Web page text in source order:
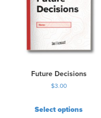
Future Decisions
$3.00
Select options